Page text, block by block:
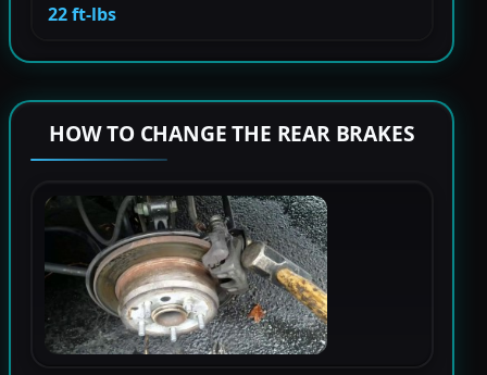
22 ft-lbs
HOW TO CHANGE THE REAR BRAKES